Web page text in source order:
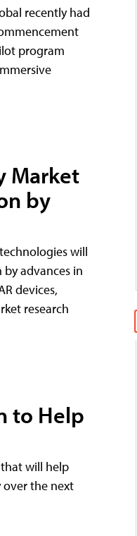
recently had
program
Market
by
will
advances in
devices,
research
to Help
will help
the next